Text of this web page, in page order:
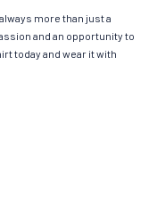
more than just a
and an opportunity to
today and wear it with